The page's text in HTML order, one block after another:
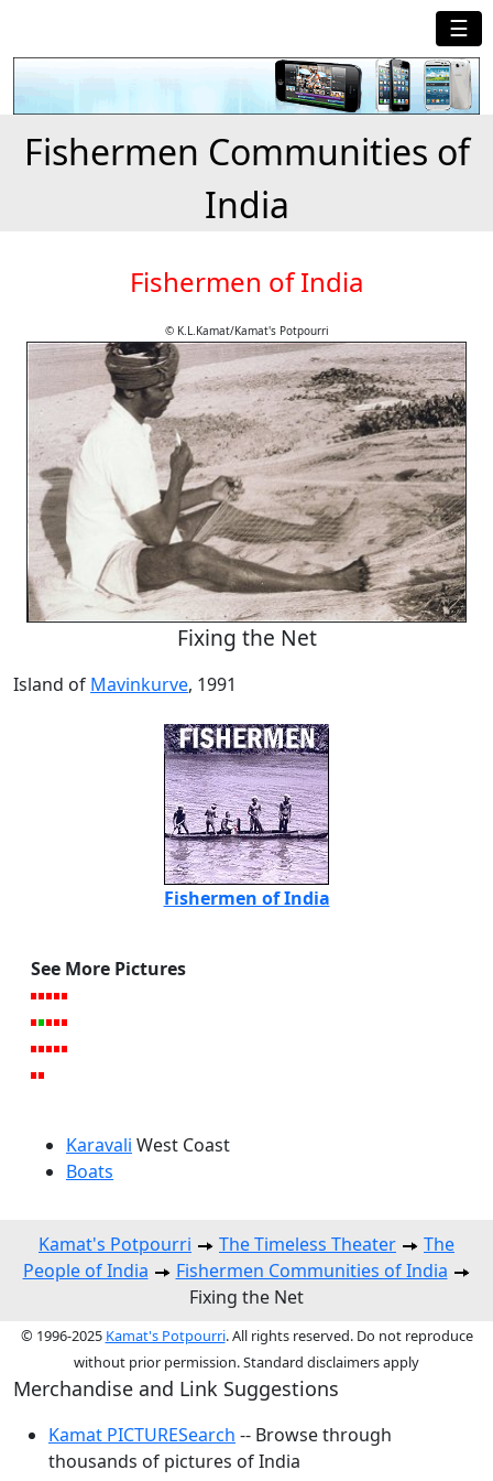
☰
Fishermen Communities of
India
Fishermen of India
© K.L.Kamat/Kamat's Potpourri
Fixing the Net
Island of Mavinkurve, 1991
Fishermen of India
See More Pictures
Karavali West Coast
Boats
Kamat's Potpourri The Timeless Theater
The
People of India
Fishermen Communities of India
Fixing the Net
© 1996-2025 Kamat's Potpourri. All rights reserved. Do not reproduce
without prior permission. Standard disclaimers apply
Merchandise and Link Suggestions
Kamat PICTURESearch -- Browse through
thousands of pictures of India